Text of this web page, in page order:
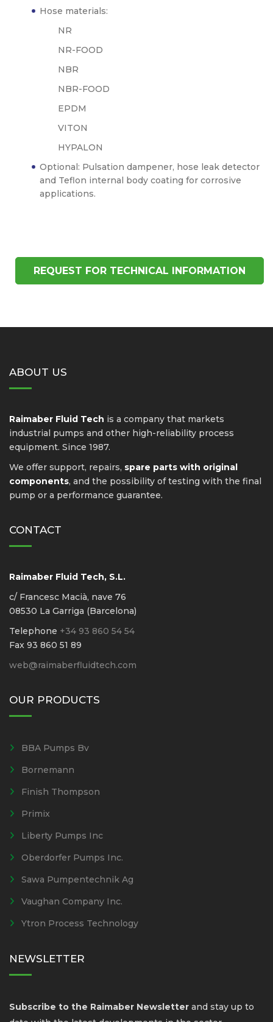
Hose materials:
NR
NR-FOOD
NBR
NBR-FOOD
EPDM
VITON
HYPALON
Optional: Pulsation dampener, hose leak detector
and Teflon internal body coating for corrosive
applications.
REQUEST FOR TECHNICAL INFORMATION
ABOUT US
Raimaber Fluid Tech is a company that markets
industrial pumps and other high-reliability process
equipment. Since 1987.
We offer support, repairs, spare parts with original
components, and the possibility of testing with the final
pump or a performance guarantee.
CONTACT
Raimaber Fluid Tech, S.L.
c/ Francesc Macià, nave 76
08530 La Garriga (Barcelona)
Telephone +34 93 860 54 54
Fax 93 860 51 89
web@raimaberfluidtech.com
OUR PRODUCTS
BBA Pumps Bv
Bornemann
Finish Thompson
Primix
Liberty Pumps Inc
Oberdorfer Pumps Inc.
Sawa Pumpentechnik Ag
Vaughan Company Inc.
Ytron Process Technology
NEWSLETTER
Subscribe to the Raimaber Newsletter and stay up to